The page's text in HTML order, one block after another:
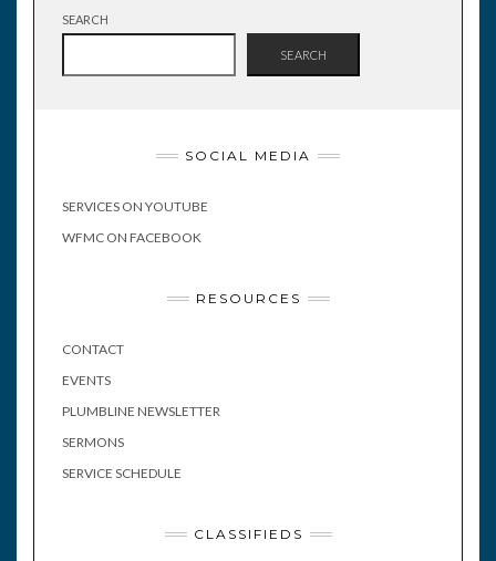
SEARCH
SEARCH
SOCIAL MEDIA
SERVICES ON YOUTUBE
WFMC ON FACEBOOK
RESOURCES
CONTACT
EVENTS
PLUMBLINE NEWSLETTER
SERMONS
SERVICE SCHEDULE
CLASSIFIEDS